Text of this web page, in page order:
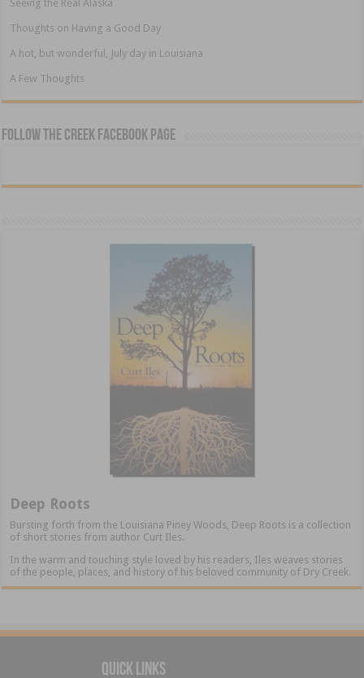
Seeing the Real Alaska
Thoughts on Having a Good Day
A hot, but wonderful, July day in Louisiana
A Few Thoughts
Follow The Creek Facebook Page
Deep Roots
Bursting forth from the Louisiana Piney Woods, Deep Roots is a collection
of short stories from author Curt Iles.
In the warm and touching style loved by his readers, Iles weaves stories
of the people, places, and history of his beloved community of Dry Creek.
Quick Links